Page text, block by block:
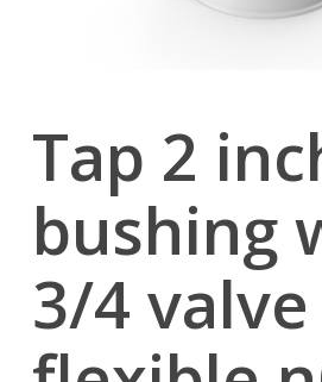
Tap 2
bushing
3/4